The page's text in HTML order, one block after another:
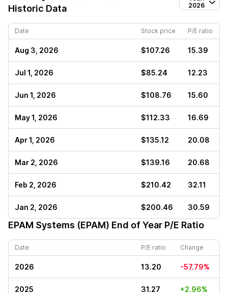
Historic Data
2026
Date Stock price P/E ratio
Aug 3, 2026 $107.26 15.39
Jul 1, 2026 $85.24 12.23
Jun 1, 2026 $108.76 15.60
May 1, 2026 $112.33 16.69
Apr 1, 2026 $135.12 20.08
Mar 2, 2026 $139.16 20.68
Feb 2, 2026 $210.42 32.11
Jan 2, 2026 $200.46 30.59
EPAM Systems (EPAM) End of Year P/E Ratio
Date P/E ratio Change
2026 13.20 -57.79%
2025 31.27 +2.96%